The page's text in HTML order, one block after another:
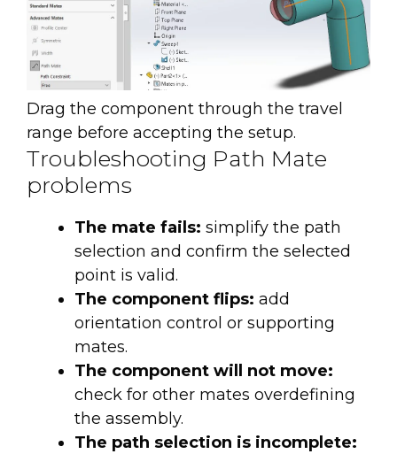
Drag the component through the travel
range before accepting the setup.
Troubleshooting Path Mate
problems
The mate fails: simplify the path
selection and confirm the selected
point is valid.
The component flips: add
orientation control or supporting
mates.
The component will not move:
check for other mates overdefining
the assembly.
The path selection is incomplete: